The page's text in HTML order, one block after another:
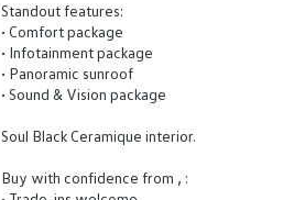
Standout features:
• Comfort package
• Infotainment package
• Panoramic sunroof
• Sound & Vision package
Soul Black Ceramique interior.
Buy with confidence from , :